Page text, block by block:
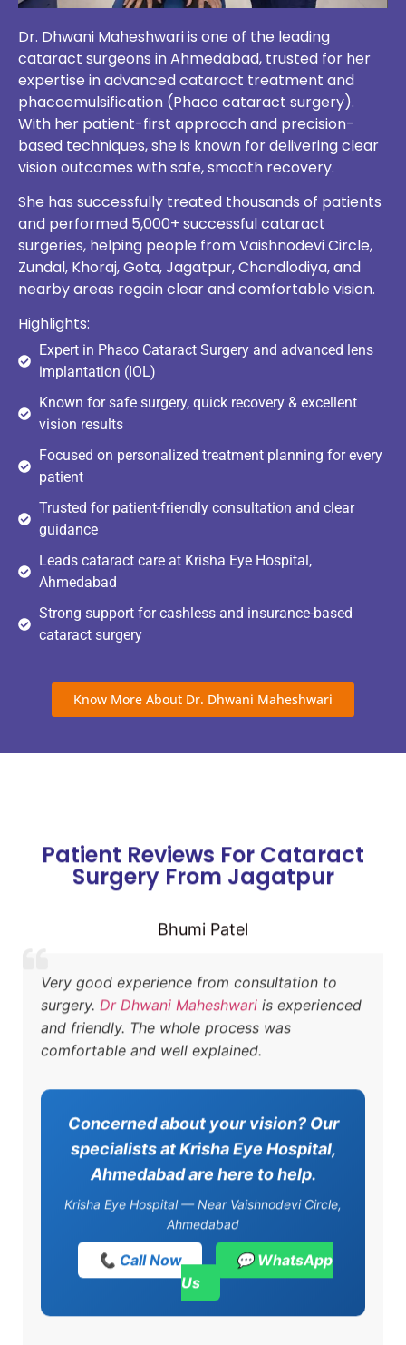
Dr. Dhwani Maheshwari is one of the leading
cataract surgeons in Ahmedabad, trusted for her
expertise in advanced cataract treatment and
phacoemulsification (Phaco cataract surgery).
With her patient-first approach and precision-
based techniques, she is known for delivering clear
vision outcomes with safe, smooth recovery.
She has successfully treated thousands of patients
and performed 5,000+ successful cataract
surgeries, helping people from Vaishnodevi Circle,
Zundal, Khoraj, Gota, Jagatpur, Chandlodiya, and
nearby areas regain clear and comfortable vision.
Highlights:
Expert in Phaco Cataract Surgery and advanced lens
implantation (IOL)
Known for safe surgery, quick recovery & excellent
vision results
Focused on personalized treatment planning for every
patient
Trusted for patient-friendly consultation and clear
guidance
Leads cataract care at Krisha Eye Hospital,
Ahmedabad
Strong support for cashless and insurance-based
cataract surgery
Know More About Dr. Dhwani Maheshwari
Surgery From Jagatpur
surgery.Dr Dhwani Maheshwariis experienced
and friendly. The whole process was
comfortable and well explained.
specialists at Krisha Eye Hospital,
Ahmedabad are here to help.
Krisha Eye Hospital — Near Vaishnodevi Circle,
Ahmedabad
📞 Call Now
💬 WhatsApp
Us